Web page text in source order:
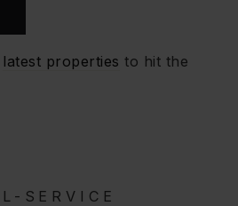
latest properties to hit the
SERVICE